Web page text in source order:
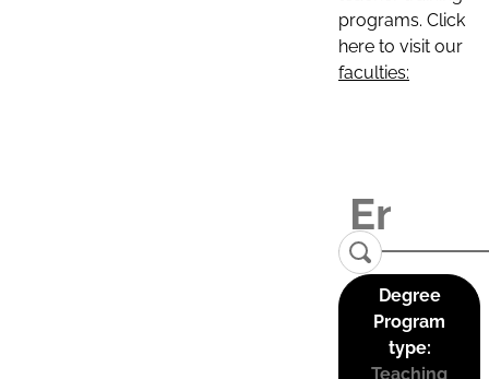
programs. Click
here to visit our
faculties:
Degree
Program
type:
Teaching